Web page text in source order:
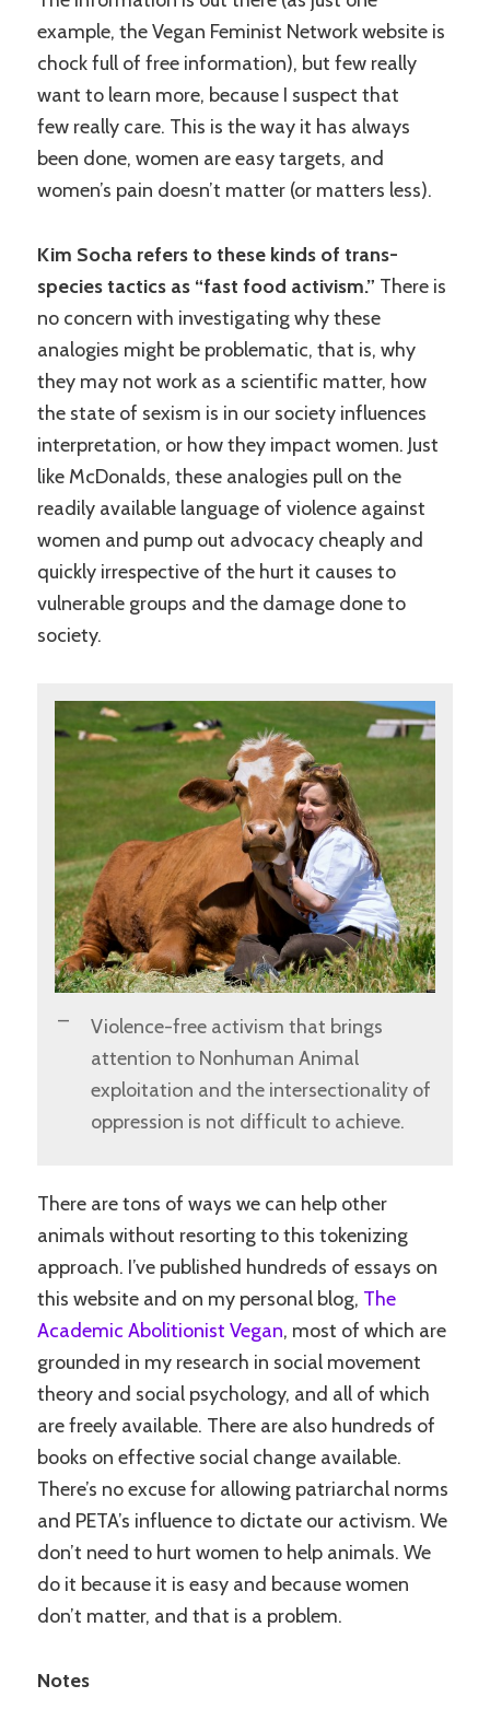
example, the Vegan Feminist Network website is
chock full of free information), but few really
want to learn more, because I suspect that
few really care. This is the way it has always
been done, women are easy targets, and
women’s pain doesn’t matter (or matters less).
Kim Socha refers to these kinds of trans-
species tactics as “fast food activism.” There is
no concern with investigating why these
analogies might be problematic, that is, why
they may not work as a scientific matter, how
the state of sexism is in our society influences
interpretation, or how they impact women. Just
like McDonalds, these analogies pull on the
readily available language of violence against
women and pump out advocacy cheaply and
quickly irrespective of the hurt it causes to
vulnerable groups and the damage done to
society.
Violence-free activism that brings
attention to Nonhuman Animal
exploitation and the intersectionality of
oppression is not difficult to achieve.
There are tons of ways we can help other
animals without resorting to this tokenizing
approach. I’ve published hundreds of essays on
this website and on my personal blog, The
Academic Abolitionist Vegan, most of which are
grounded in my research in social movement
theory and social psychology, and all of which
are freely available. There are also hundreds of
books on effective social change available.
There’s no excuse for allowing patriarchal norms
and PETA’s influence to dictate our activism. We
don’t need to hurt women to help animals. We
do it because it is easy and because women
don’t matter, and that is a problem.
Notes